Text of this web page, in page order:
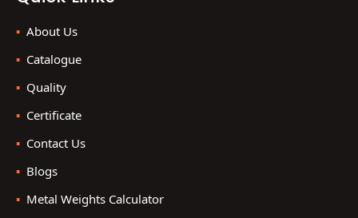
About Us
Catalogue
Quality
Certificate
Contact Us
Blogs
Metal Weights Calculator